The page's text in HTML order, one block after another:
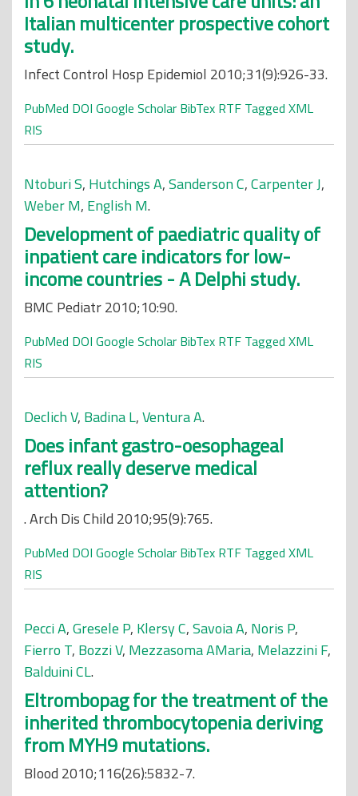
Italian multicenter prospective cohort
study.
Infect Control Hosp Epidemiol 2010;31(9):926-33.
PubMed DOI Google Scholar BibTex RTF Tagged XML
RIS
Ntoburi S, Hutchings A,Sanderson C,Carpenter J,
Weber M, English M.
Development of paediatric quality of
inpatient care indicators for low-
income countries - A Delphi study.
BMC Pediatr 2010;10:90.
PubMed DOI Google Scholar BibTex RTF Tagged XML
RIS
Declich V, Badina L,Ventura A.
Does infant gastro-oesophageal
reflux really deserve medical
attention?
. Arch Dis Child 2010;95(9):765.
PubMed DOI Google Scholar BibTex RTF Tagged XML
RIS
Pecci A,Gresele P, Klersy C,Savoia A, Noris P,
Fierro T, Bozzi V, Mezzasoma AMaria, Melazzini F,
Balduini CL.
Eltrombopag for the treatment of the
inherited thrombocytopenia deriving
from MYH9 mutations.
Blood 2010;116(26):5832-7.